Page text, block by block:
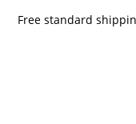
Free standard